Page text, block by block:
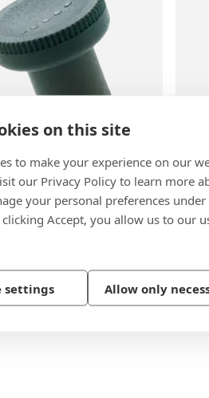
on this site
to make your experience on our
our Privacy Policy to learn more
your personal preferences
Accept, you allow us to our
settings Allow only
EKK-B-
with brass boss,
hole
gray-black, matte finish
zinc